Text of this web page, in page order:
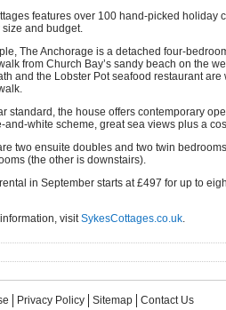
features over 100 hand-picked holiday
size and budget.
The Anchorage is a detached four-
from Church Bay’s sandy beach on the
and the Lobster Pot seafood restaurant are
standard, the house offers contemporary
and-white scheme, great sea views plus a
two ensuite doubles and two twin
(the other is downstairs).
in September starts at £497 for up to
visitSykesCottages.co.uk.
Privacy Policy Sitemap Contact Us